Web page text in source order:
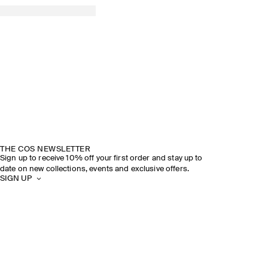
THE COS NEWSLETTER
Sign up to receive 10% off your first order and stay up to
date on new collections, events and exclusive offers.
SIGN UP